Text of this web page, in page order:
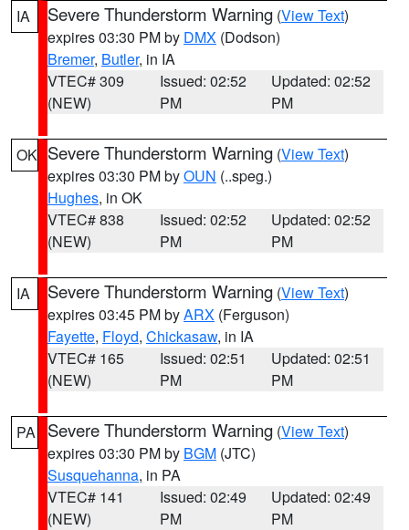
IA
Severe Thunderstorm Warning (View Text)
expires 03:30 PM by DMX (Dodson)
Bremer, Butler, in IA
VTEC# 309
(NEW)
Issued: 02:52
PM
Updated: 02:52
PM
OK Severe Thunderstorm Warning (View Text)
expires 03:30 PM byOUN (..speg.)
Hughes, in OK
VTEC# 838
(NEW)
Issued: 02:52
PM
Updated: 02:52
PM
IA Severe Thunderstorm Warning (View Text)
expires 03:45 PM byARX (Ferguson)
Fayette, Floyd, Chickasaw, in IA
VTEC# 165
(NEW)
Issued: 02:51
PM
Updated: 02:51
PM
PA Severe Thunderstorm Warning (View Text)
expires 03:30 PM by BGM (JTC)
Susquehanna, in PA
VTEC# 141
(NEW)
Issued: 02:49
PM
Updated: 02:49
PM